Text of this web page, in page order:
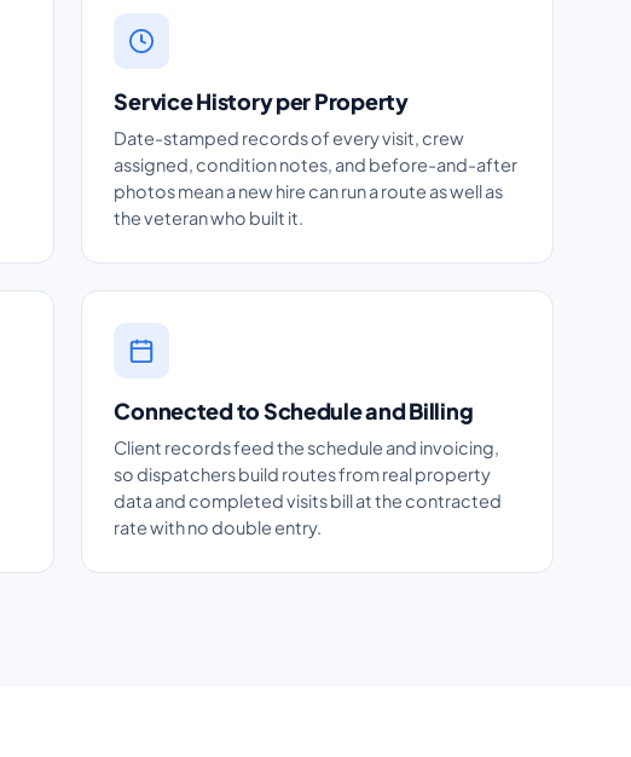
Service History per Property
Date-stamped records of every visit, crew
assigned, condition notes, and before-and-after
photos mean a new hire can run a route as well as
the veteran who built it.
Connected to Schedule and Billing
Client records feed the schedule and invoicing,
so dispatchers build routes from real property
data and completed visits bill at the contracted
rate with no double entry.